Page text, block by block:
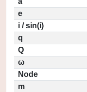
e
i / sin(i)
q
Q
ω
Node
m